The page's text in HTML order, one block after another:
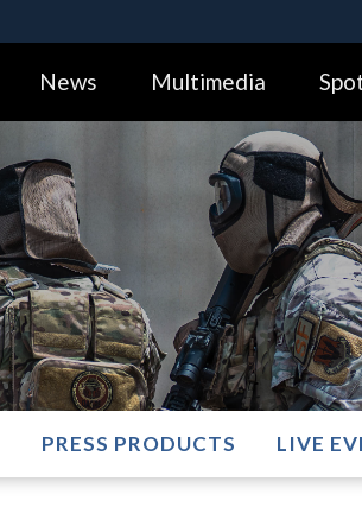
Alock (
Share sensitive
News Multimedia
PRESS PRODUCTS LIVE